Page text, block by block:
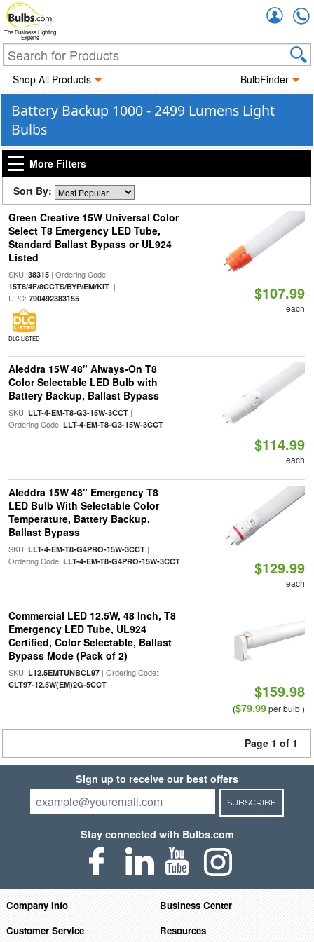
The Business Lighting
Experts
Shop All Products BulbFinder
Battery Backup 1000 - 2499 Lumens Light
Bulbs
More Filters
Sort By:
Green Creative 15W Universal Color
Select T8 Emergency LED Tube,
Standard Ballast Bypass or UL924
Listed
SKU: 38315| Ordering Code:
15T8/4F/8CCTS/BYP/EM/KIT|
UPC: 790492383155
DLC LISTED
$107.99
each
Aleddra 15W 48" Always-On T8
Color Selectable LED Bulb with
Battery Backup, Ballast Bypass
SKU: LLT-4-EM-T8-G3-15W-3CCT|
Ordering Code: LLT-4-EM-T8-G3-15W-3CCT
$114.99
each
Aleddra 15W 48" Emergency T8
LED Bulb With Selectable Color
Temperature, Battery Backup,
Ballast Bypass
SKU: LLT-4-EM-T8-G4PRO-15W-3CCT|
Ordering Code: LLT-4-EM-T8-G4PRO-15W-3CCT $129.99
each
Commercial LED 12.5W, 48 Inch, T8
Emergency LED Tube, UL924
Certified, Color Selectable, Ballast
Bypass Mode (Pack of 2)
SKU: L12.5EMTUNBCL97| Ordering Code:
CLT97-12.5W(EM)2G-5CCT $159.98
($79.99per bulb )
Page 1 of 1
Sign up to receive our best offers
SUBSCRIBE
Stay connected with Bulbs.com
Company Info
Business Center
Customer Service
Resources